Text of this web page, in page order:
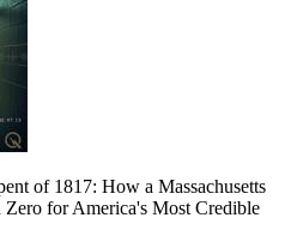
of 1817: How a Massachusetts
for America's Most Credible